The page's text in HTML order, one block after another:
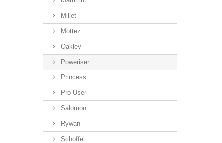
Millet
Mottez
Oakley
Poweriser
Princess
Pro User
Salomon
Rywan
Schoffel